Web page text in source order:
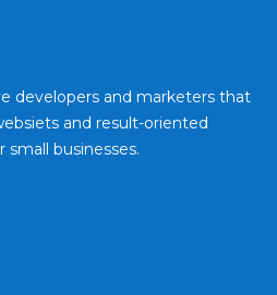
developers and marketers that
and result-oriented
businesses.